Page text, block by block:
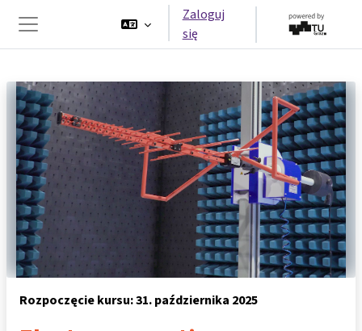
Przejdź do głównej zawartości
Panel boczny
Zaloguj
się
Rozpoczęcie kursu: 31. października 2025